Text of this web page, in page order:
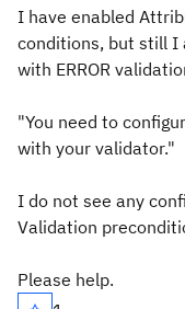
I have enabled
conditions, but still I
with ERROR
"You need to
with your validator."
I do not see any
Validation
Please help.